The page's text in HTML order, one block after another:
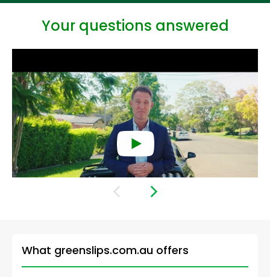
Your questions answered
What is a green slip?
What greenslips.com.au offers